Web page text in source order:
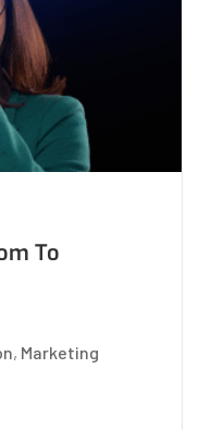
To
, Marketing